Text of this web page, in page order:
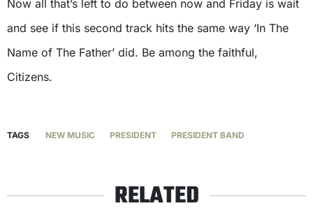
Now all that’s left to do between now and Friday is wait
and see if this second track hits the same way ‘In The
Name of The Father’ did. Be among the faithful,
Citizens.
TAGS NEW MUSIC PRESIDENT PRESIDENT BAND
RELATED